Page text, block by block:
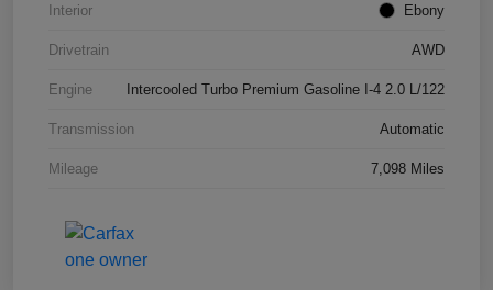
Interior Ebony
Drivetrain AWD
Engine Intercooled Turbo Premium Gasoline I-4 2.0 L/122
Transmission Automatic
Mileage 7,098 Miles